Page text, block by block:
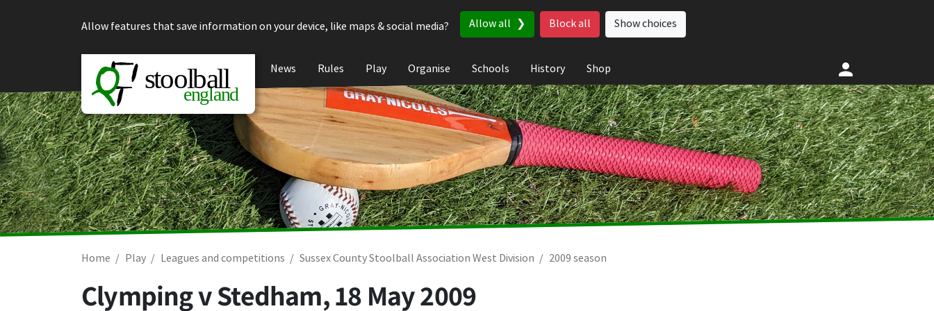
Allow features that save information on your device, like maps & social media?
Allow all Block all Show choices
News Rules Play Organise Schools History Shop
Home Play Leagues and competitions Sussex County Stoolball Association West Division 2009 season
Clymping v Stedham,18 May 2009